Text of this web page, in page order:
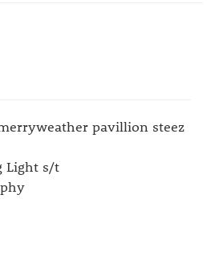
pavillion steez
Light s/t